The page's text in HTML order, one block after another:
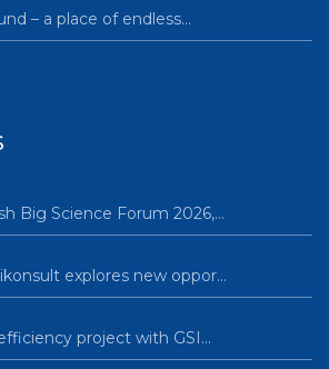
– a place of endless…
Big Science Forum 2026,…
explores new oppor…
project with GSI…